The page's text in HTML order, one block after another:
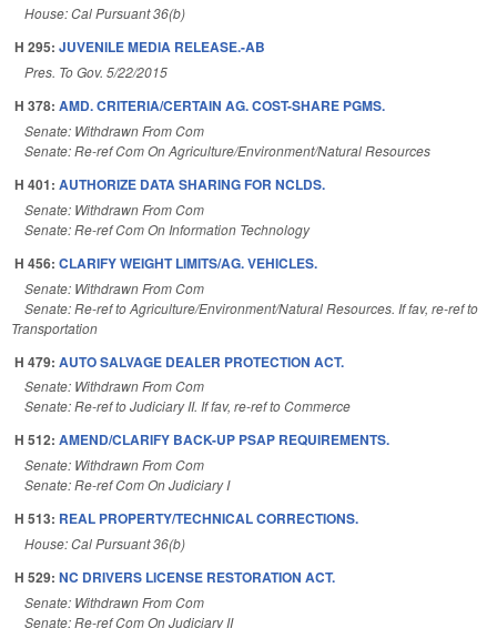
House: Cal Pursuant 36(b)
H 295: JUVENILE MEDIA RELEASE.-AB
Pres. To Gov. 5/22/2015
H 378: AMD. CRITERIA/CERTAIN AG. COST-SHARE PGMS.
Senate: Withdrawn From Com
Senate: Re-ref Com On Agriculture/Environment/Natural Resources
H 401: AUTHORIZE DATA SHARING FOR NCLDS.
Senate: Withdrawn From Com
Senate: Re-ref Com On Information Technology
H 456: CLARIFY WEIGHT LIMITS/AG. VEHICLES.
Senate: Withdrawn From Com
Senate: Re-ref to Agriculture/Environment/Natural Resources. If fav, re-ref to
Transportation
H 479: AUTO SALVAGE DEALER PROTECTION ACT.
Senate: Withdrawn From Com
Senate: Re-ref to Judiciary II. If fav, re-ref to Commerce
H 512: AMEND/CLARIFY BACK-UP PSAP REQUIREMENTS.
Senate: Withdrawn From Com
Senate: Re-ref Com On Judiciary I
H 513: REAL PROPERTY/TECHNICAL CORRECTIONS.
House: Cal Pursuant 36(b)
H 529: NC DRIVERS LICENSE RESTORATION ACT.
Senate: Withdrawn From Com
Senate: Re-ref Com On Judiciary II